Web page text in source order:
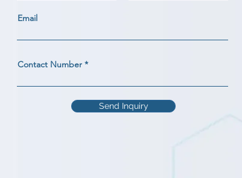
Email
Contact Number
Send Inquiry